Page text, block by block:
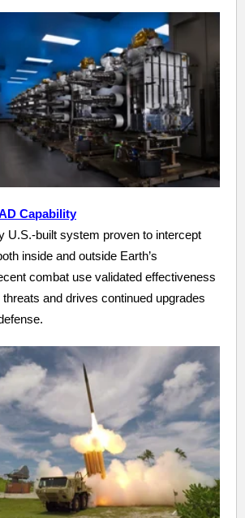
Capability
U.S.-built system proven to intercept
inside and outside Earth’s
combat use validated effectiveness
and drives continued upgrades